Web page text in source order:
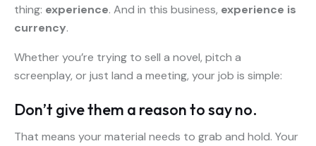
thing: experience. And in this business, experience is
currency.
Whether you’re trying to sell a novel, pitch a
screenplay, or just land a meeting, your job is simple:
Don’t give them a reason to say no.
That means your material needs to grab and hold. Your